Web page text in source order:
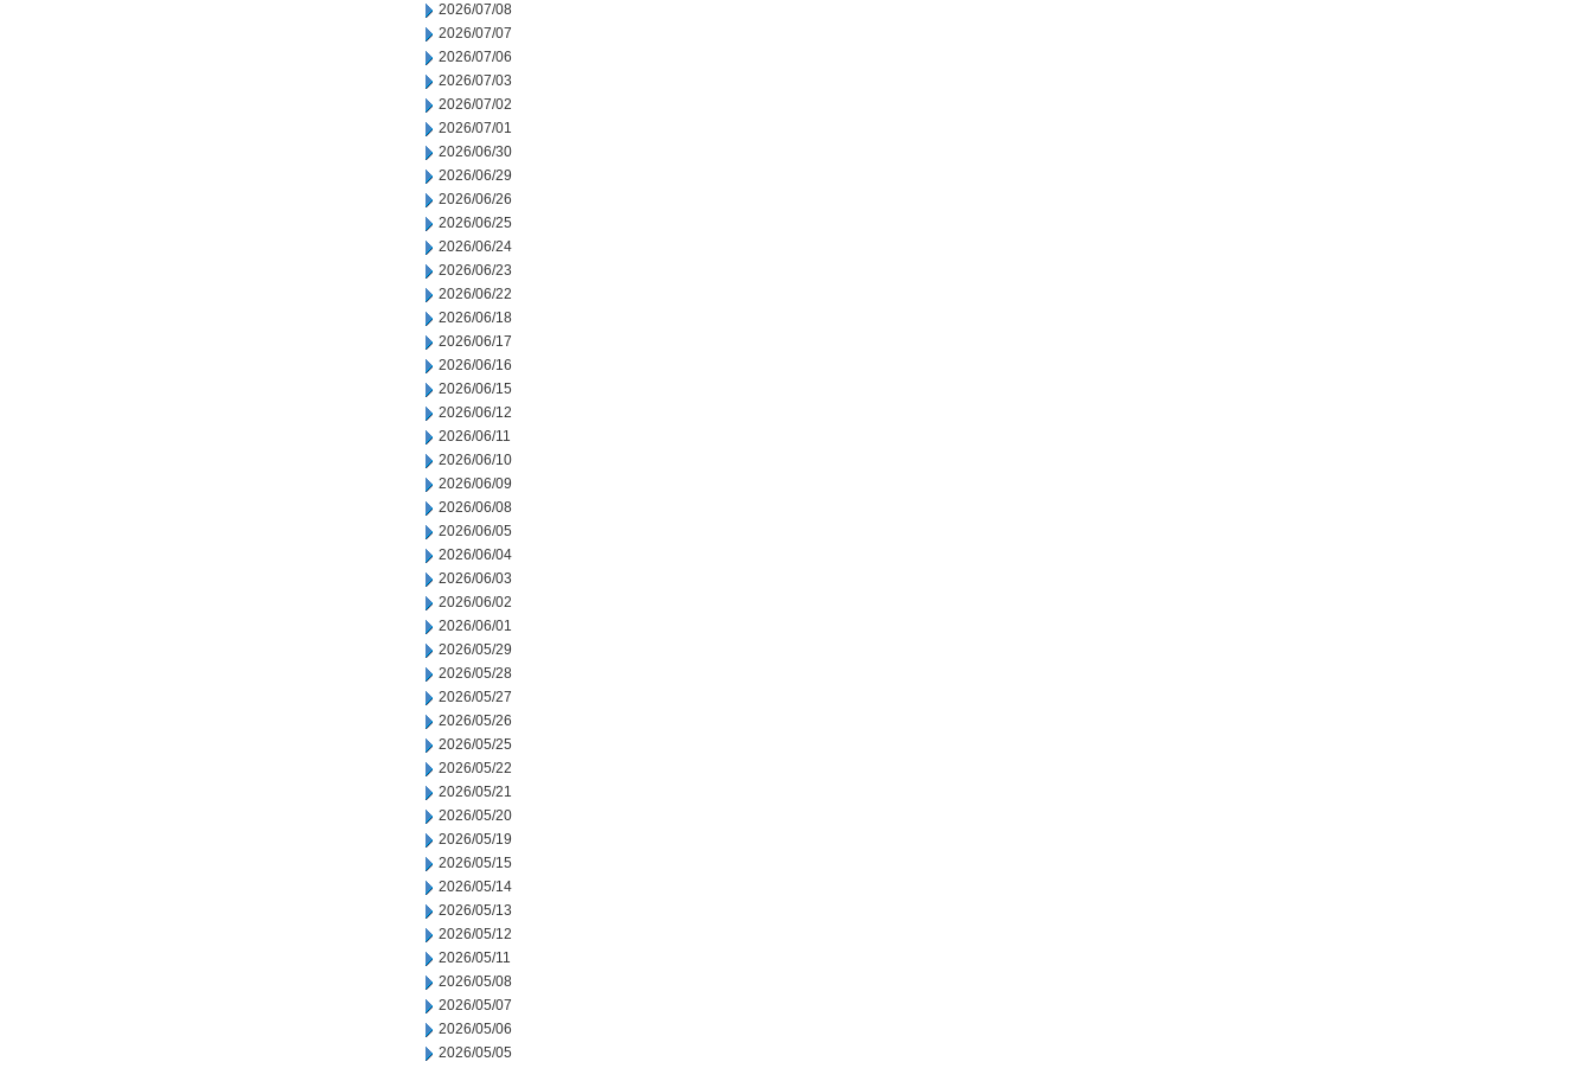
2026/07/08
2026/07/07
2026/07/06
2026/07/03
2026/07/02
2026/07/01
2026/06/30
2026/06/29
2026/06/26
2026/06/25
2026/06/24
2026/06/23
2026/06/22
2026/06/18
2026/06/17
2026/06/16
2026/06/15
2026/06/12
2026/06/11
2026/06/10
2026/06/09
2026/06/08
2026/06/05
2026/06/04
2026/06/03
2026/06/02
2026/06/01
2026/05/29
2026/05/28
2026/05/27
2026/05/26
2026/05/25
2026/05/22
2026/05/21
2026/05/20
2026/05/19
2026/05/15
2026/05/14
2026/05/13
2026/05/12
2026/05/11
2026/05/08
2026/05/07
2026/05/06
2026/05/05